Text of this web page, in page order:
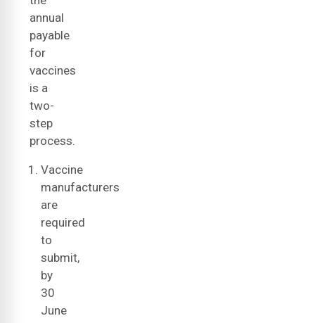
annual
payable
for
vaccines
is a
two-
step
process.
Vaccine
manufacturers
are
required
to
submit,
by
30
June